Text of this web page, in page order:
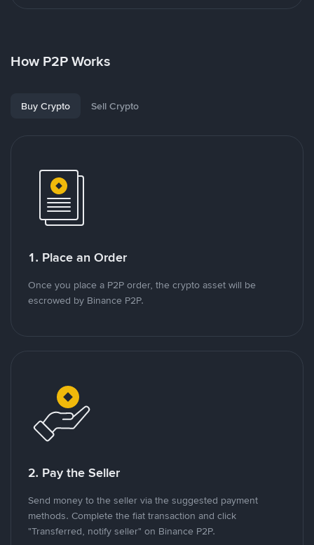
How P2P Works
Buy Crypto Sell Crypto
1. Place an Order
Once you place a P2P order, the crypto asset will be
escrowed by Binance P2P.
2. Pay the Seller
Send money to the seller via the suggested payment
methods. Complete the fiat transaction and click
"Transferred, notify seller" on Binance P2P.